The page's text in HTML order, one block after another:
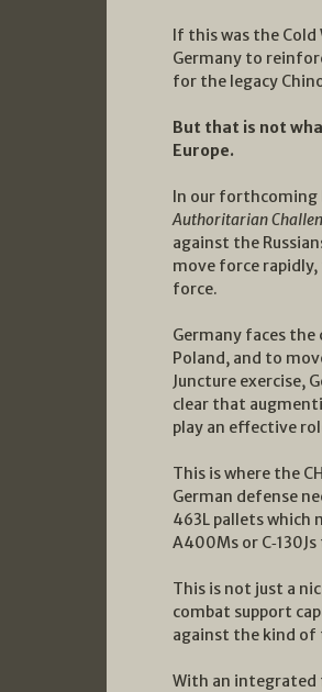
If this was the Cold
Germany to
for the legacy
But that is not
Europe.
In our forthcoming
Authoritarian
against the
move force
force.
Germany faces
Poland, and to
Juncture exercise,
clear that
play an effective
This is where the
German defense
463L pallets which
A400Ms or
This is not just a
combat support
against the kind of
With an integrated